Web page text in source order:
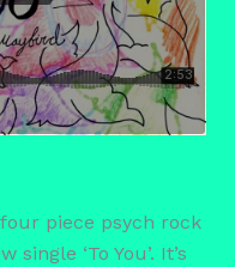
piece psych rock
‘To You’. It’s